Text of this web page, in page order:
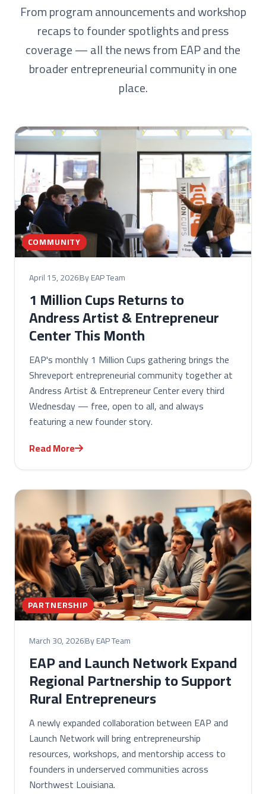
From program announcements and workshop
recaps to founder spotlights and press
coverage — all the news from EAP and the
broader entrepreneurial community in one
place.
COMMUNITY
April 15, 2026By EAP Team
1 Million Cups Returns to
Andress Artist & Entrepreneur
Center This Month
EAP's monthly 1 Million Cups gathering brings the
Shreveport entrepreneurial community together at
Andress Artist & Entrepreneur Center every third
Wednesday — free, open to all, and always
featuring a new founder story.
Read More
PARTNERSHIP
March 30, 2026By EAP Team
EAP and Launch Network Expand
Regional Partnership to Support
Rural Entrepreneurs
A newly expanded collaboration between EAP and
Launch Network will bring entrepreneurship
resources, workshops, and mentorship access to
founders in underserved communities across
Northwest Louisiana.